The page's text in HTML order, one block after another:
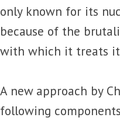
only known for its
because of the
with which it treats
A new approach by
following